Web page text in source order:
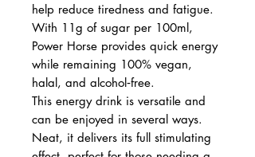
help reduce tiredness and fatigue.
With 11g of sugar per 100ml,
Power Horse provides quick energy
while remaining 100% vegan,
halal, and alcohol‑free.
This energy drink is versatile and
can be enjoyed in several ways.
Neat, it delivers its full stimulating